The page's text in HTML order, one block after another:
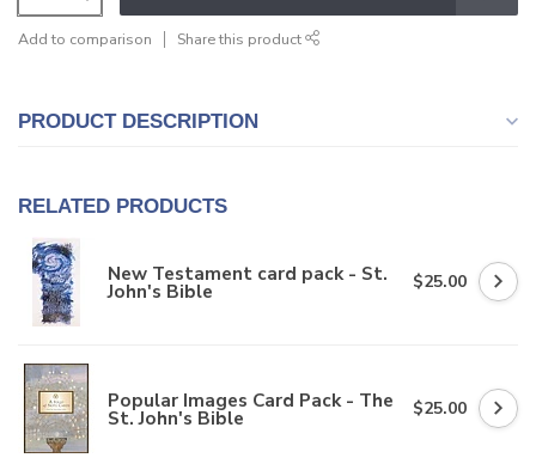
Add to comparison Share this product
PRODUCT DESCRIPTION
RELATED PRODUCTS
New Testament card pack - St.
John's Bible $25.00
Popular Images Card Pack - The
St. John's Bible $25.00